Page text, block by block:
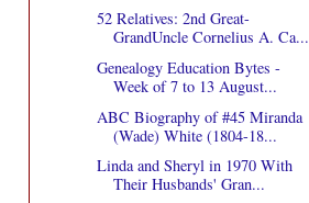
52 Relatives: 2nd Great-
GrandUncle Cornelius A. Ca...
Genealogy Education Bytes -
Week of 7 to 13 August...
ABC Biography of #45 Miranda
(Wade) White (1804-18...
Linda and Sheryl in 1970 With
Their Husbands' Gran...